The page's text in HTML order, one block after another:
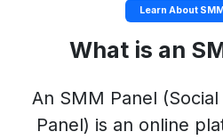
Learn About
What is an
An SMM Panel
Panel) is an online